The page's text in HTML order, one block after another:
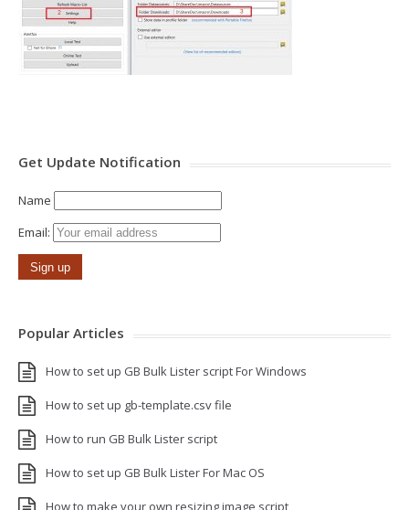
Get Update Notification
Name
Email:
Popular Articles
How to set up GB Bulk Lister script For Windows
How to set up gb-template.csv file
How to run GB Bulk Lister script
How to set up GB Bulk Lister For Mac OS
How to make your own resizing image script